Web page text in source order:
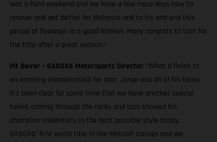
was a hard weekend and we have a few more days now to
recover and get better for Malaysia and to try and end this
period of flyaways in a good fashion. Many congrats to Izan for
the title after a great season.”
Pit Beirer – GASGAS Motorsports Director: “What a finish to
an amazing championship for Izan, Jorge and all of his team.
It’s been clear for some time that we have another special
talent coming through the ranks and Izan showed his
champion credentials in the best possible style today.
GASGAS’ first world title in the MotoGP classes and we